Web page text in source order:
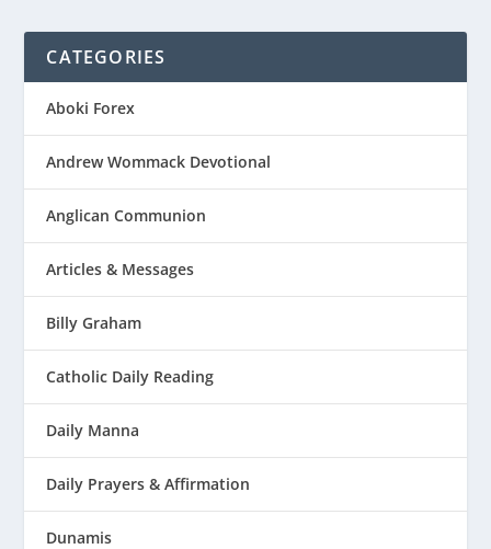
CATEGORIES
Aboki Forex
Andrew Wommack Devotional
Anglican Communion
Articles & Messages
Billy Graham
Catholic Daily Reading
Daily Manna
Daily Prayers & Affirmation
Dunamis